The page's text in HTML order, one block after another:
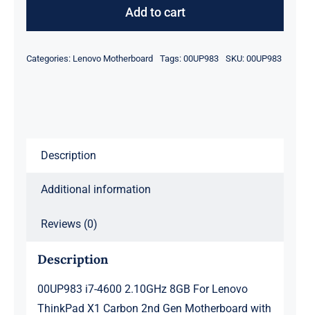
4600
For
Add to cart
Categories: Lenovo Motherboard Tags: 00UP983 SKU: 00UP983
Description
Additional information
Reviews (0)
Description
00UP983 i7-4600 2.10GHz 8GB For Lenovo
ThinkPad X1 Carbon 2nd Gen Motherboard with